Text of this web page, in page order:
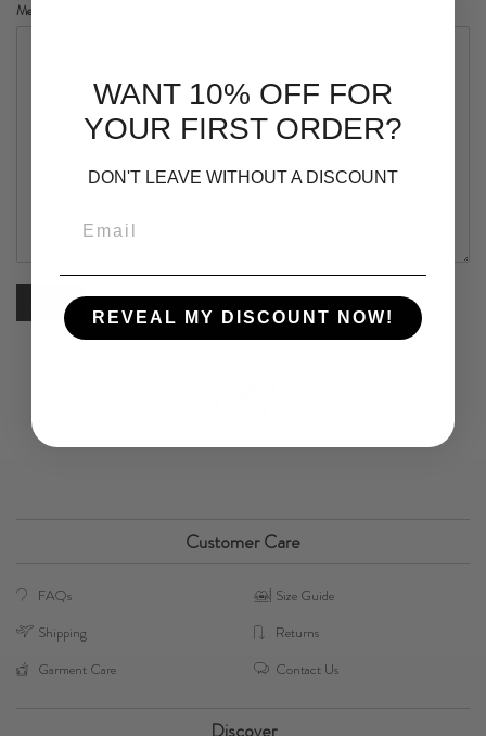
Message
Customer Care
FAQs
Size Guide
Shipping
Returns
Garment Care
Contact Us
Discover
WANT 10% OFF FOR
YOUR FIRST ORDER?
DON'T LEAVE WITHOUT A DISCOUNT
REVEAL MY DISCOUNT NOW!